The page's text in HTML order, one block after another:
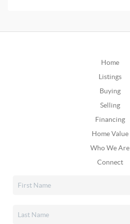
Home
Listings
Buying
Selling
Financing
Home Value
Who We Are
Connect